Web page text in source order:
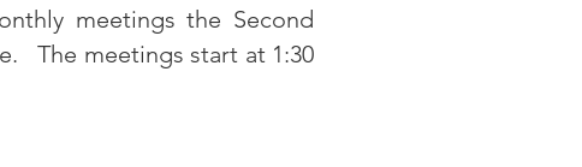
meetings the Second
The meetings start at 1:30